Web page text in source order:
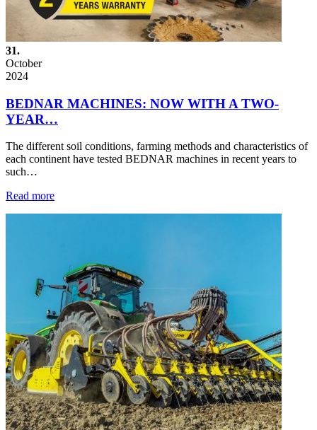
31.
October
2024
BEDNAR MACHINES: NOW WITH A TWO-
YEAR…
The different soil conditions, farming methods and characteristics of
each continent have tested BEDNAR machines in recent years to
such…
Read more